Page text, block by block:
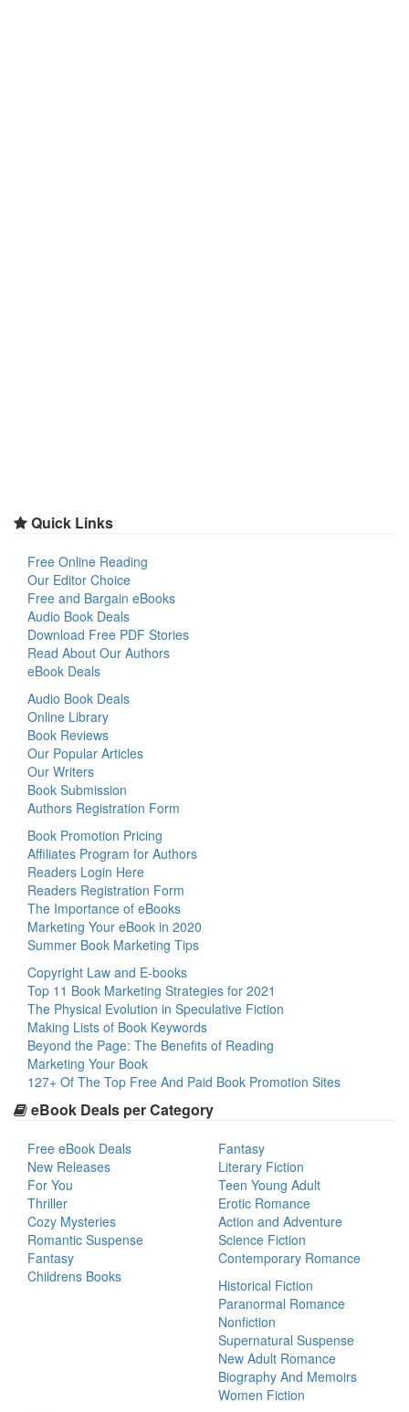
Quick Links
Free Online Reading
Our Editor Choice
Free and Bargain eBooks
Audio Book Deals
Download Free PDF Stories
Read About Our Authors
eBook Deals
Audio Book Deals
Online Library
Book Reviews
Our Popular Articles
Our Writers
Book Submission
Authors Registration Form
Book Promotion Pricing
Affiliates Program for Authors
Readers Login Here
Readers Registration Form
The Importance of eBooks
Marketing Your eBook in 2020
Summer Book Marketing Tips
Copyright Law and E-books
Top 11 Book Marketing Strategies for 2021
The Physical Evolution in Speculative Fiction
Making Lists of Book Keywords
Beyond the Page: The Benefits of Reading
Marketing Your Book
127+ Of The Top Free And Paid Book Promotion Sites
eBook Deals per Category
Free eBook Deals
New Releases
For You
Thriller
Cozy Mysteries
Romantic Suspense
Fantasy
Childrens Books
Fantasy
Literary Fiction
Teen Young Adult
Erotic Romance
Action and Adventure
Science Fiction
Contemporary Romance
Historical Fiction
Paranormal Romance
Nonfiction
Supernatural Suspense
New Adult Romance
Biography And Memoirs
Women Fiction